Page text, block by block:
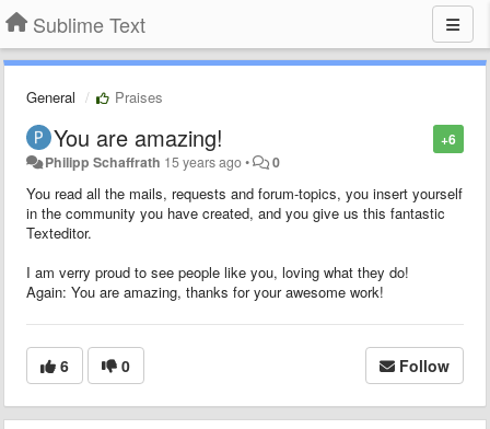
Sublime Text
General Praises
+6
You are amazing!
Philipp Schaffrath 15 years ago• 0
You read all the mails, requests and forum-topics, you insert yourself
in the community you have created, and you give us this fantastic
Texteditor.
I am verry proud to see people like you, loving what they do!
Again: You are amazing, thanks for your awesome work!
6 0 Follow